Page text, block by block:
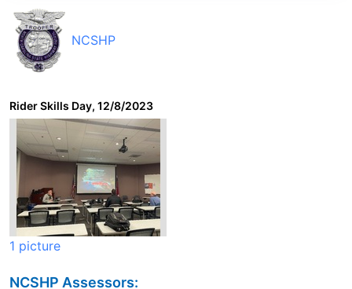
NCSHP
Rider Skills Day, 12/8/2023
1 picture
NCSHP Assessors: